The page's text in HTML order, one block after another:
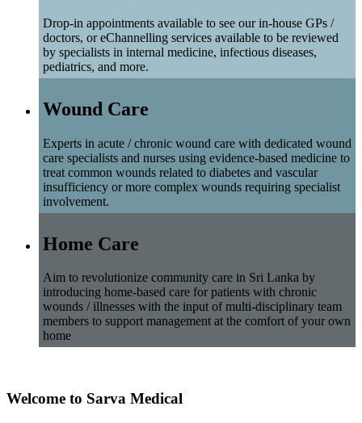
Drop-in appointments available to see our in-house GPs /
doctors, or eChannelling services available to be reviewed
by specialists in internal medicine, infectious diseases,
pediatrics, and more.
Wound Care
Experts in acute / chronic wound care with dedicated wound
care specialists and nurses using evidence-based medicine to
treat common wounds related to diabetes and vascular
insufficiency or more complex wounds requiring specialist
involvement.
Home Care
Aim to revolutionize community care in Sri Lanka by
introducing home-based care for patients with chronic
wounds / illnesses with the input of multi-disciplinary team
members to support management at the comfort of your own
home
Welcome to Sarva Medical